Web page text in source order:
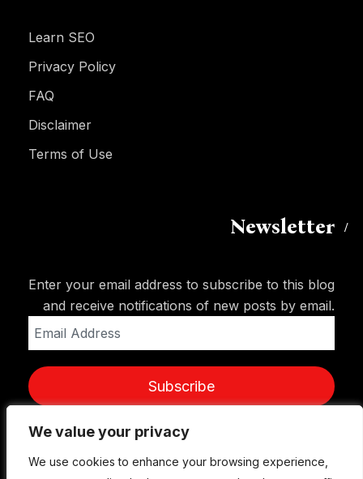
We value your privacy
We use cookies to enhance your browsing experience,
We value your privacy
We use cookies to enhance your browsing experience,
Learn SEO
Privacy Policy
FAQ
Disclaimer
Terms of Use
Newsletter
Enter your email address to subscribe to this blog
and receive notifications of new posts by email.
Address
Subscribe